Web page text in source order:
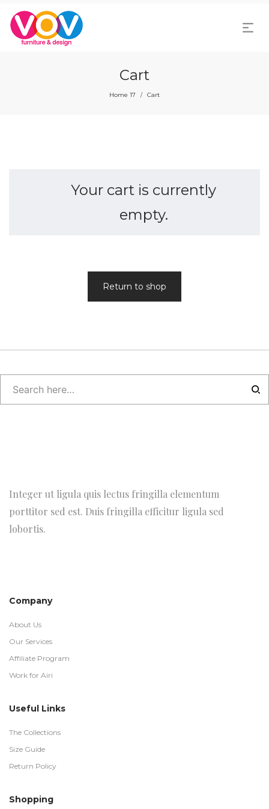
Cart
Home 17 / Cart
Your cart is currently
empty.
Return to shop
Integer ut ligula quis lectus fringilla elementum
porttitor sed est. Duis fringilla efficitur ligula sed
lobortis.
Company
About Us
Our Services
Affiliate Program
Work for Airi
Useful Links
The Collections
Size Guide
Return Policy
Shopping